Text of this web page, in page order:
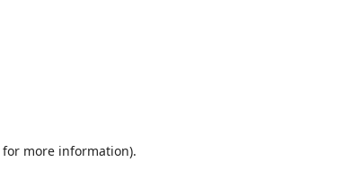
for more information).